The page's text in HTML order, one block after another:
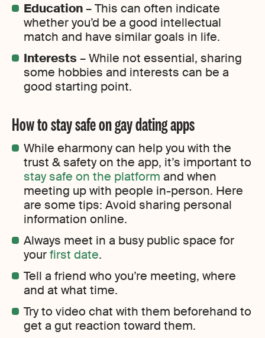
Education– This can often indicate
whether you’d be a good intellectual
match and have similar goals in life.
Interests – While not essential, sharing
some hobbies and interests can be a
good starting point.
How to stay safe on gay dating apps
While eharmony can help you with the
trust & safety on the app, it’s important to
stay safe on the platform and when
meeting up with people in-person. Here
are some tips: Avoid sharing personal
information online.
Always meet in a busy public space for
yourfirst date.
Tell a friend who you’re meeting, where
and at what time.
Try to video chat with them beforehand to
get a gut reaction toward them.